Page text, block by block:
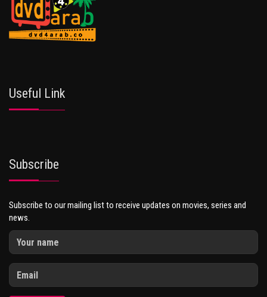
Useful Link
Subscribe
Subscribe to our mailing list to receive updates on movies, series and
news.